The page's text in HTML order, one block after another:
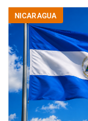
NICARAGUA